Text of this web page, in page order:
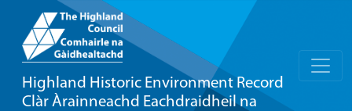
Highland Historic Environment Record
Clàr Àrainneachd Eachdraidheil na